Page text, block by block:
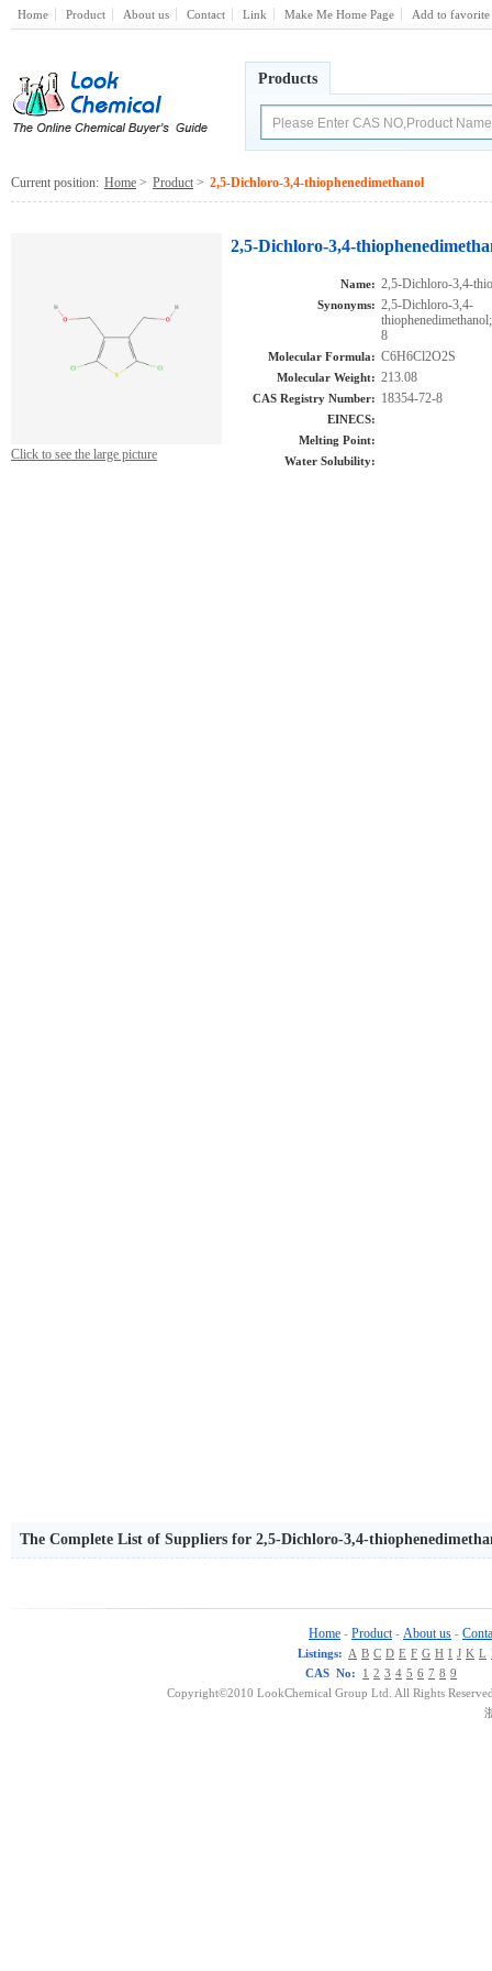
Home Product About us Contact Link Make Me Home Page Add to favorite
Products
Current position: Home > Product > 2,5-Dichloro-3,4-thiophenedimethanol
Click to see the large picture
2,5-Dichloro-3,4-
Name: 2,5-Dichloro-3,4-
Synonyms: 2,5-Dichloro-3,4-
8
Molecular Formula: C6H6Cl2O2S
Molecular Weight: 213.08
CAS Registry Number: 18354-72-8
EINECS:
Melting Point:
Water Solubility:
The Complete List of Suppliers for 2,5-Dichloro-3,4-
Home - Product - About us -
Listings: A B C D E F G H I J K L
CAS No:
1 2 3 4 5 6 7 8 9
Copyright©2010 LookChemical Group Ltd. All Rights